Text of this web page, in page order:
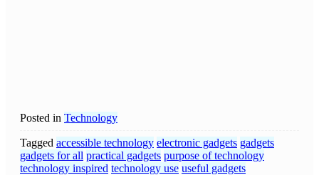
Posted in Technology
Tagged accessible technology electronic gadgets gadgets
gadgets for all practical gadgets purpose of technology
technology inspired technology use useful gadgets